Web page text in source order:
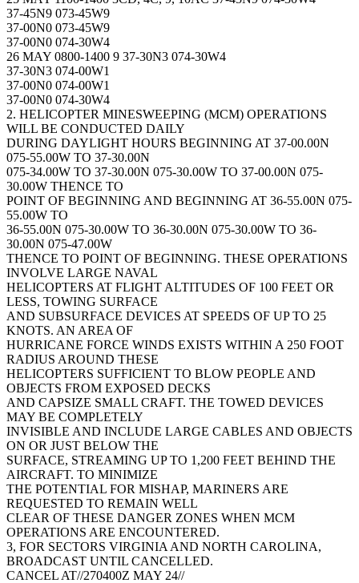
37-45N9 073-45W9
37-00N0 073-45W9
37-00N0 074-30W4
26 MAY 0800-1400 9 37-30N3 074-30W4
37-30N3 074-00W1
37-00N0 074-00W1
37-00N0 074-30W4
2. HELICOPTER MINESWEEPING (MCM) OPERATIONS
WILL BE CONDUCTED DAILY
DURING DAYLIGHT HOURS BEGINNING AT 37-00.00N
075-55.00W TO 37-30.00N
075-34.00W TO 37-30.00N 075-30.00W TO 37-00.00N 075-
30.00W THENCE TO
POINT OF BEGINNING AND BEGINNING AT 36-55.00N 075-
55.00W TO
36-55.00N 075-30.00W TO 36-30.00N 075-30.00W TO 36-
30.00N 075-47.00W
THENCE TO POINT OF BEGINNING. THESE OPERATIONS
INVOLVE LARGE NAVAL
HELICOPTERS AT FLIGHT ALTITUDES OF 100 FEET OR
LESS, TOWING SURFACE
AND SUBSURFACE DEVICES AT SPEEDS OF UP TO 25
KNOTS. AN AREA OF
HURRICANE FORCE WINDS EXISTS WITHIN A 250 FOOT
RADIUS AROUND THESE
HELICOPTERS SUFFICIENT TO BLOW PEOPLE AND
OBJECTS FROM EXPOSED DECKS
AND CAPSIZE SMALL CRAFT. THE TOWED DEVICES
MAY BE COMPLETELY
INVISIBLE AND INCLUDE LARGE CABLES AND OBJECTS
ON OR JUST BELOW THE
SURFACE, STREAMING UP TO 1,200 FEET BEHIND THE
AIRCRAFT. TO MINIMIZE
THE POTENTIAL FOR MISHAP, MARINERS ARE
REQUESTED TO REMAIN WELL
CLEAR OF THESE DANGER ZONES WHEN MCM
OPERATIONS ARE ENCOUNTERED.
3, FOR SECTORS VIRGINIA AND NORTH CAROLINA,
BROADCAST UNTIL CANCELLED.
CANCEL AT//270400Z MAY 24//